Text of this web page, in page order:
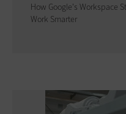
How Google's Workspace
Work Smarter